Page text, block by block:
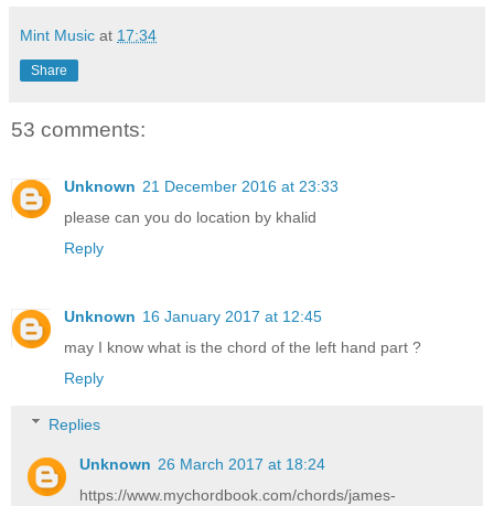
Mint Music at 17:34
Share
53 comments:
Unknown 21 December 2016 at 23:33
please can you do location by khalid
Reply
Unknown 16 January 2017 at 12:45
may I know what is the chord of the left hand part ?
Reply
Replies
Unknown 26 March 2017 at 18:24
https://www.mychordbook.com/chords/james-